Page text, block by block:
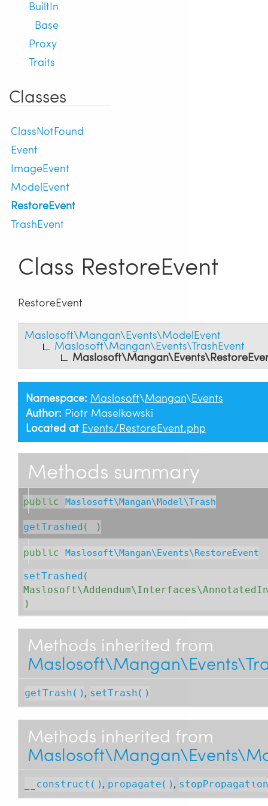
BuiltIn
Base
Proxy
Traits
Classes
ClassNotFound
Event
ImageEvent
ModelEvent
RestoreEvent
TrashEvent
Class RestoreEvent
RestoreEvent
Maslosoft\Mangan\Events\ModelEvent
Maslosoft\Mangan\Events\TrashEvent
Namespace: Maslosoft\Mangan\Events
Author: Piotr Maselkowski
Located at Events/RestoreEvent.php
Methods summary
public Maslosoft\Mangan\Model\Trash
getTrashed( )
public Maslosoft\Mangan\Events\RestoreEvent
setTrashed(
)
Methods inherited from
getTrash(), setTrash()
Methods inherited from
__construct(), propagate(),